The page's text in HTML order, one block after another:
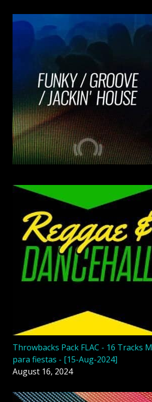
Throwbacks Pack FLAC - 16 Tracks
para fiestas - [15-Aug-2024]
August 16, 2024